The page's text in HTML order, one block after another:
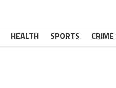
HEALTH SPORTS